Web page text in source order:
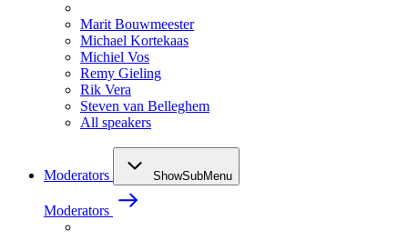
Marit Bouwmeester
Michael Kortekaas
Michiel Vos
Remy Gieling
Rik Vera
Steven van Belleghem
All speakers
Moderators ShowSubMenu
Moderators